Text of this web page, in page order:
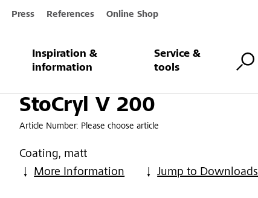
Press References Online Shop
Inspiration &
information
Service &
tools
StoCryl V 200
Article Number: Please choose article
Coating, matt
More Information
Jump to Downloads